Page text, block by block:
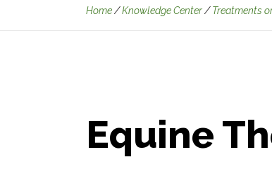
Home Knowledge Center Treatments
Equine